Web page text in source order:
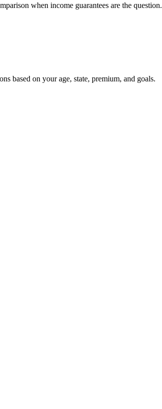
when income guarantees are the question.
based on your age, state, premium, and goals.